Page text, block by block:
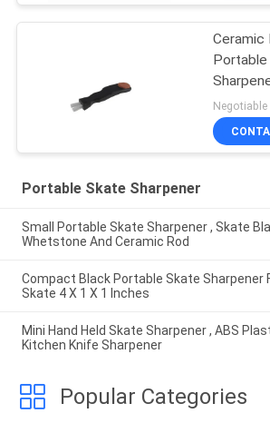
Ceramic
Portable
Negotiable
Portable Skate Sharpener
Small Portable Skate Sharpener , Skate
Whetstone And Ceramic Rod
Compact Black Portable Skate Sharpener
Skate 4 X 1 X 1 Inches
Mini Hand Held Skate Sharpener , ABS
Kitchen Knife Sharpener
Popular Categories